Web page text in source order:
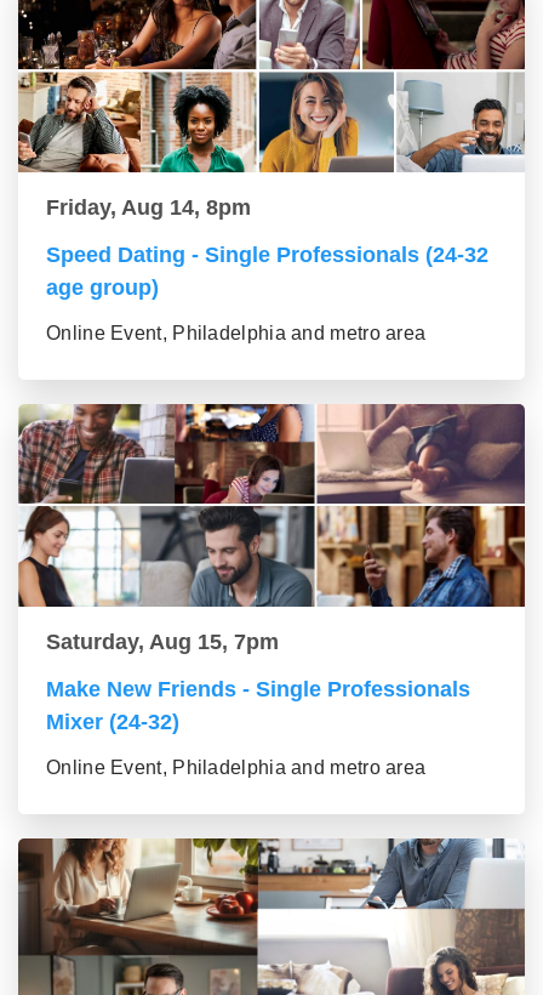
Friday, Aug 14, 8pm
Speed Dating - Single Professionals (24-32
age group)
Online Event, Philadelphia and metro area
Saturday, Aug 15, 7pm
Make New Friends - Single Professionals
Mixer (24-32)
Online Event, Philadelphia and metro area